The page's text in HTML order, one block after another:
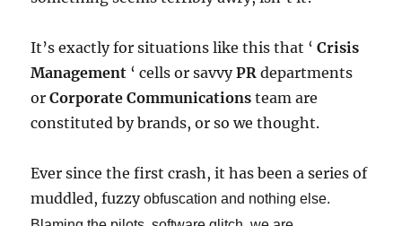
It’s exactly for situations like this that ‘Crisis
Management ‘ cells or savvyPRdepartments
orCorporate Communications team are
constituted by brands, or so we thought.
Ever since the first crash, it has been a series of
muddled, fuzzyobfuscation ​ and nothing else.